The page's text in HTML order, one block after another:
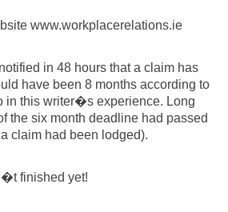
www.workplacerelations.ie
in 48 hours that a claim has
have been 8 months according to
in this writer�s experience. Long
six month deadline had passed
claim had been lodged).
finished yet!